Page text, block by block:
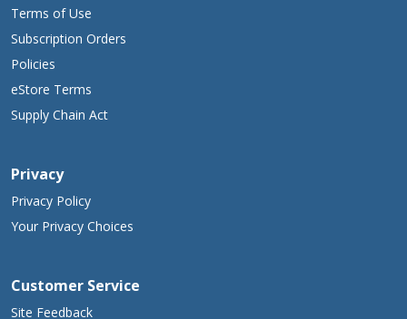
Terms of Use
Subscription Orders
Policies
eStore Terms
Supply Chain Act
Privacy
Privacy Policy
Your Privacy Choices
Customer Service
Site Feedback